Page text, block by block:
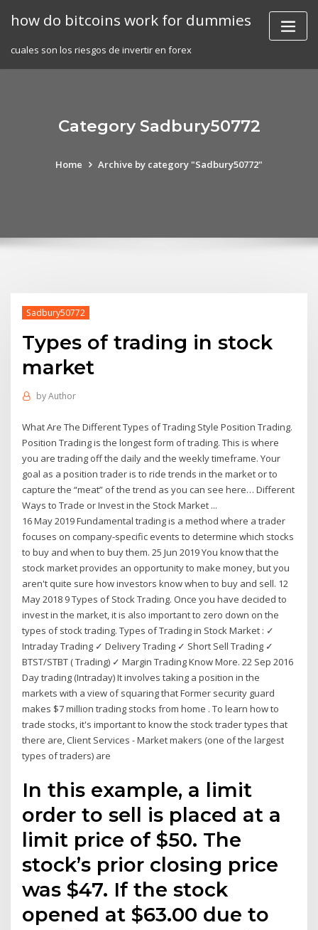
how do bitcoins work for dummies
cuales son los riesgos de invertir en forex
Category Sadbury50772
Home Archive by category "Sadbury50772"
Sadbury50772
Types of trading in stock
market
byAuthor
What Are The Different Types of Trading Style Position Trading.
Position Trading is the longest form of trading. This is where
you are trading off the daily and the weekly timeframe. Your
goal as a position trader is to ride trends in the market or to
capture the “meat” of the trend as you can see here… Different
Ways to Trade or Invest in the Stock Market ...
16 May 2019 Fundamental trading is a method where a trader
focuses on company-specific events to determine which stocks
to buy and when to buy them. 25 Jun 2019 You know that the
stock market provides an opportunity to make money, but you
aren't quite sure how investors know when to buy and sell. 12
May 2018 9 Types of Stock Trading. Once you have decided to
invest in the market, it is also important to zero down on the
types of stock trading. Types of Trading in Stock Market : ✓
Intraday Trading ✓ Delivery Trading ✓ Short Sell Trading ✓
BTST/STBT ( Trading) ✓ Margin Trading Know More. 22 Sep 2016
Day trading (Intraday) It involves taking a position in the
markets with a view of squaring that Former security guard
makes $7 million trading stocks from home . To learn how to
trade stocks, it's important to know the stock trader types that
there are, Client Services - Market makers (one of the largest
types of traders) are
In this example, a limit
order to sell is placed at a
limit price of $50. The
stock’s prior closing price
was $47. If the stock
opened at $63.00 due to